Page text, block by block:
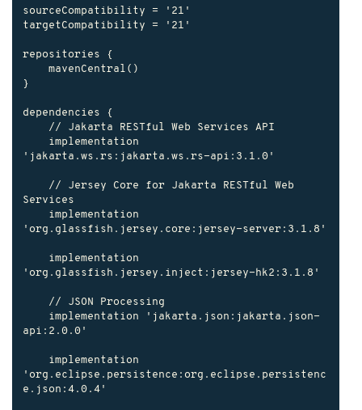
sourceCompatibility = '21'
targetCompatibility = '21'
repositories {
}
dependencies {
'jakarta.ws.rs:jakarta.ws.rs-api:3.1.0'
Services
'org.glassfish.jersey.core:jersey-server:3.1.8'
'org.glassfish.jersey.inject:jersey-hk2:3.1.8'
api:2.0.0'
'org.eclipse.persistence:org.eclipse.persistenc
e.json:4.0.4'